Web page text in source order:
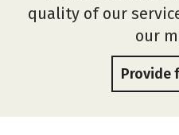
quality of our
our
Provide